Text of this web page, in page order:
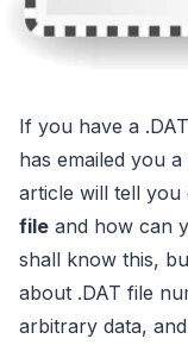
If you have a
has emailed you
article will tell
file and how can
shall know this,
about .DAT file
arbitrary data,